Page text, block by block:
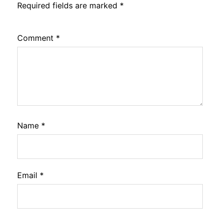
Required fields are marked *
Comment *
Name *
Email *